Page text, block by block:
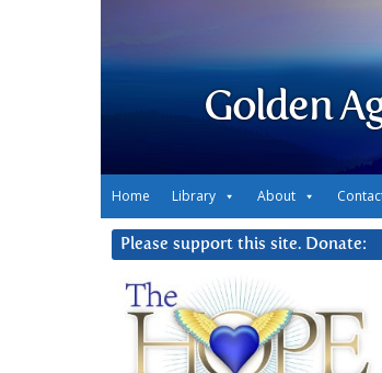
Golden
Home Library About
Please support this site. Donate: